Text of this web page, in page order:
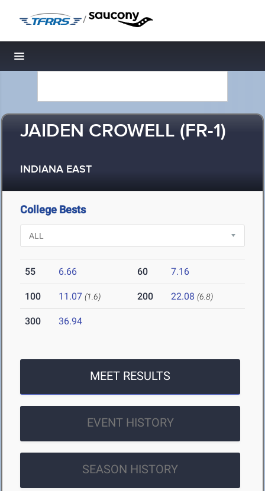
/
Toggle navigation
JAIDEN CROWELL (FR-1)
INDIANA EAST
College Bests
55 6.66 60 7.16
100 11.07 (1.6) 200 22.08 (6.8)
300 36.94
MEET RESULTS
EVENT HISTORY
SEASON HISTORY